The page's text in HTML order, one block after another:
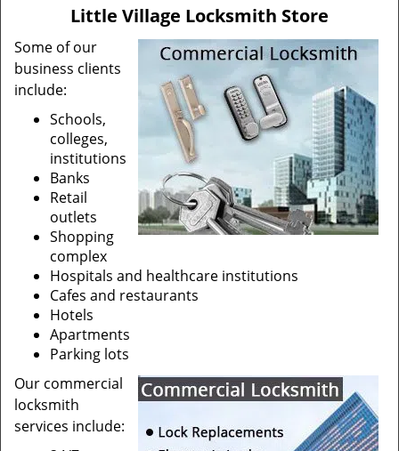
g
i
o
n
Little Village Locksmith Store
Some of our
business clients
include:
Schools,
colleges,
institutions
Banks
Retail
outlets
Shopping
complex
Hospitals and healthcare institutions
Cafes and restaurants
Hotels
Apartments
Parking lots
Our commercial
locksmith
services include: